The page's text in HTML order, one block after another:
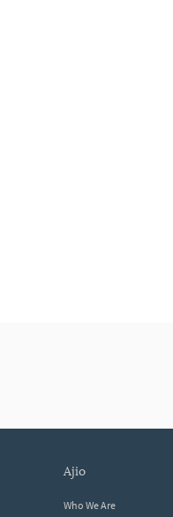
ajio
Who We Are